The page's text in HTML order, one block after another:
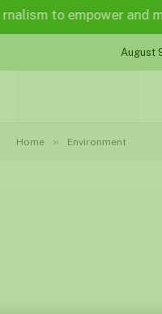
to empower and
August
Home » Environment